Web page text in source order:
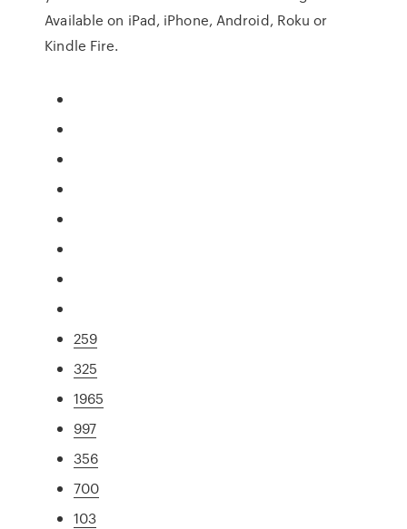
Available on iPad, iPhone, Android, Roku or
Kindle Fire.
259
325
1965
997
356
700
103